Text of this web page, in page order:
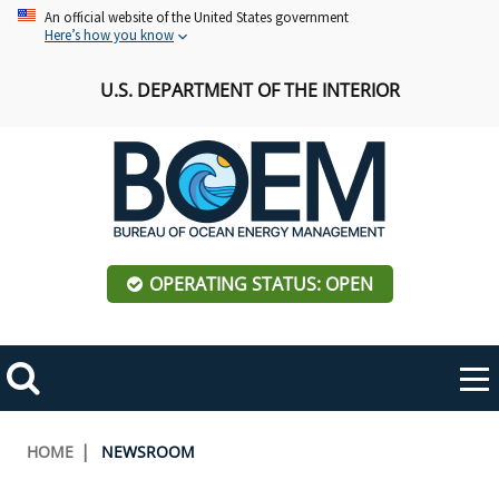
Skip An official website of the United States government
Here’s how you know
U.S. DEPARTMENT OF THE INTERIOR
OPERATING STATUS: OPEN
Search
Toggle
navigation
ABOUT BOEM
Breadcrumb
HOME NEWSROOM